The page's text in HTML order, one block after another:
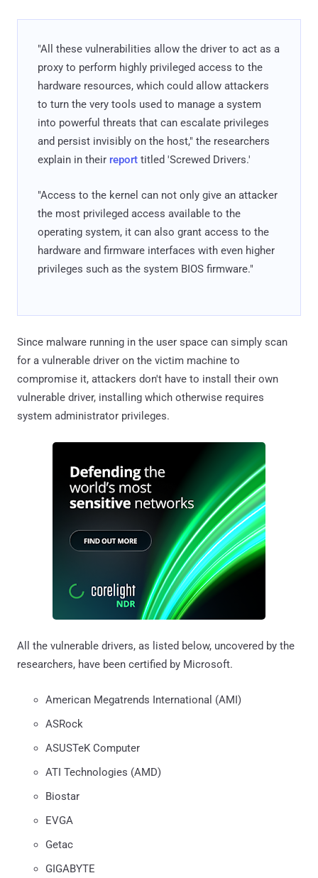
"All these vulnerabilities allow the driver to act as a
proxy to perform highly privileged access to the
hardware resources, which could allow attackers
to turn the very tools used to manage a system
into powerful threats that can escalate privileges
and persist invisibly on the host," the researchers
explain in their report titled 'Screwed Drivers.'
"Access to the kernel can not only give an attacker
the most privileged access available to the
operating system, it can also grant access to the
hardware and firmware interfaces with even higher
privileges such as the system BIOS firmware."
Since malware running in the user space can simply scan
for a vulnerable driver on the victim machine to
compromise it, attackers don't have to install their own
vulnerable driver, installing which otherwise requires
system administrator privileges.
All the vulnerable drivers, as listed below, uncovered by the
researchers, have been certified by Microsoft.
American Megatrends International (AMI)
ASRock
ASUSTeK Computer
ATI Technologies (AMD)
Biostar
EVGA
Getac
GIGABYTE